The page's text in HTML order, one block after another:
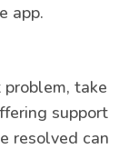
app.
take
support
resolved can